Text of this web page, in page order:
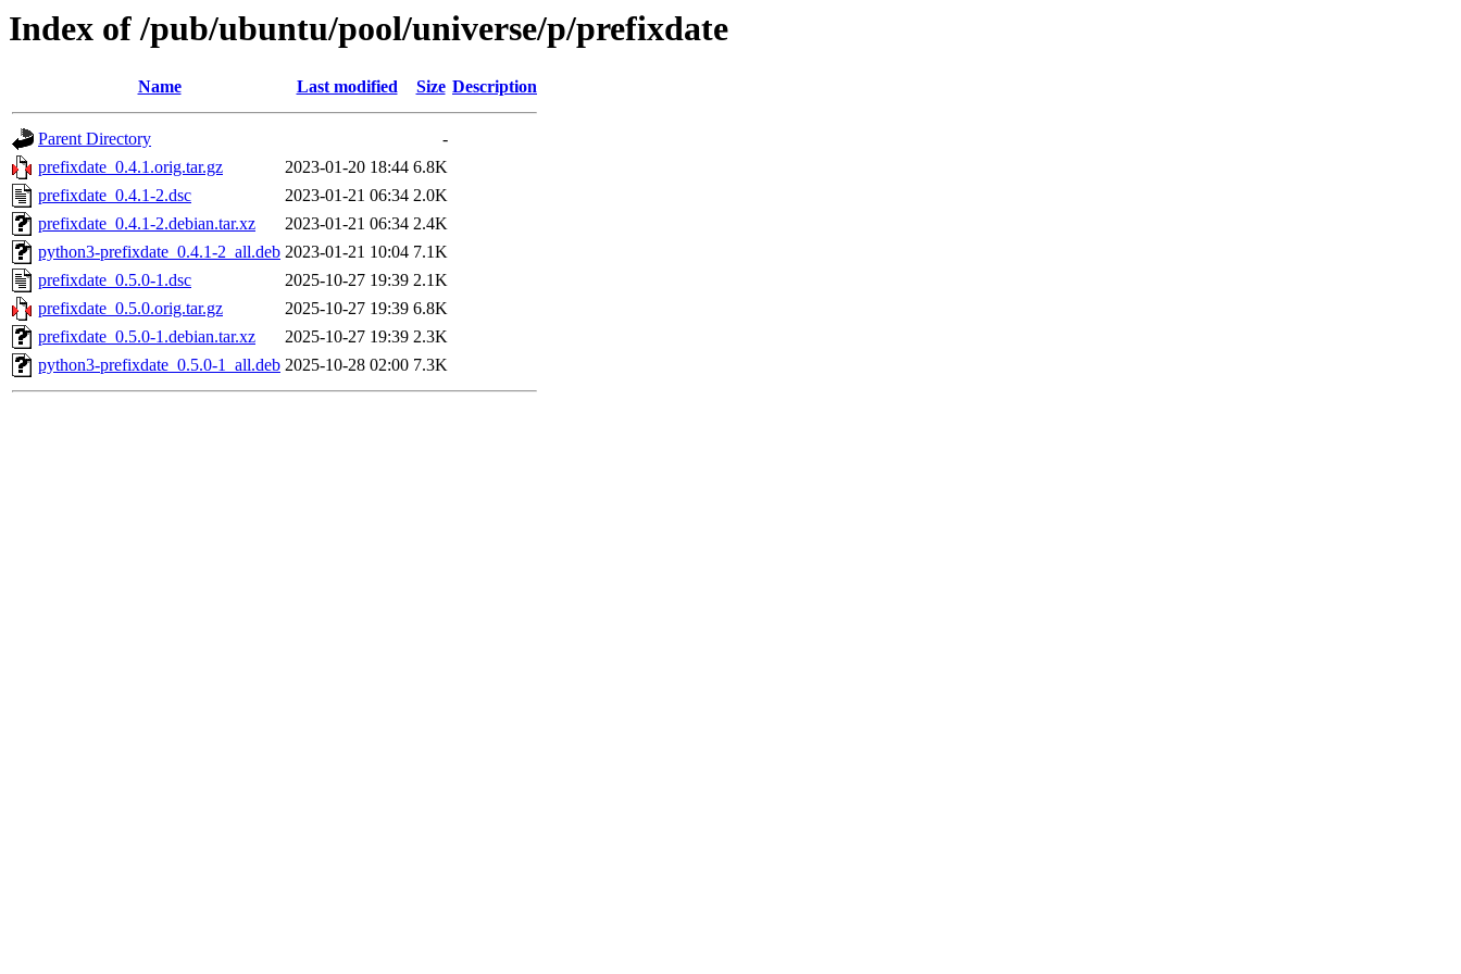
Index of /pub/ubuntu/pool/universe/p/prefixdate
Name Last modified Size Description
Parent Directory
-
prefixdate_0.4.1.orig.tar.gz
2023-01-20 18:44 6.8K
prefixdate_0.4.1-2.dsc
2023-01-21 06:34 2.0K
prefixdate_0.4.1-2.debian.tar.xz
2023-01-21 06:34 2.4K
python3-prefixdate_0.4.1-2_all.deb 2023-01-21 10:04 7.1K
prefixdate_0.5.0-1.dsc
2025-10-27 19:39 2.1K
prefixdate_0.5.0.orig.tar.gz
2025-10-27 19:39 6.8K
prefixdate_0.5.0-1.debian.tar.xz
2025-10-27 19:39 2.3K
python3-prefixdate_0.5.0-1_all.deb 2025-10-28 02:00 7.3K